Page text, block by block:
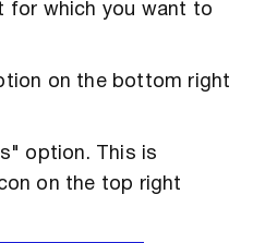
for which you want to
on the bottom right
option. This is
on the top right